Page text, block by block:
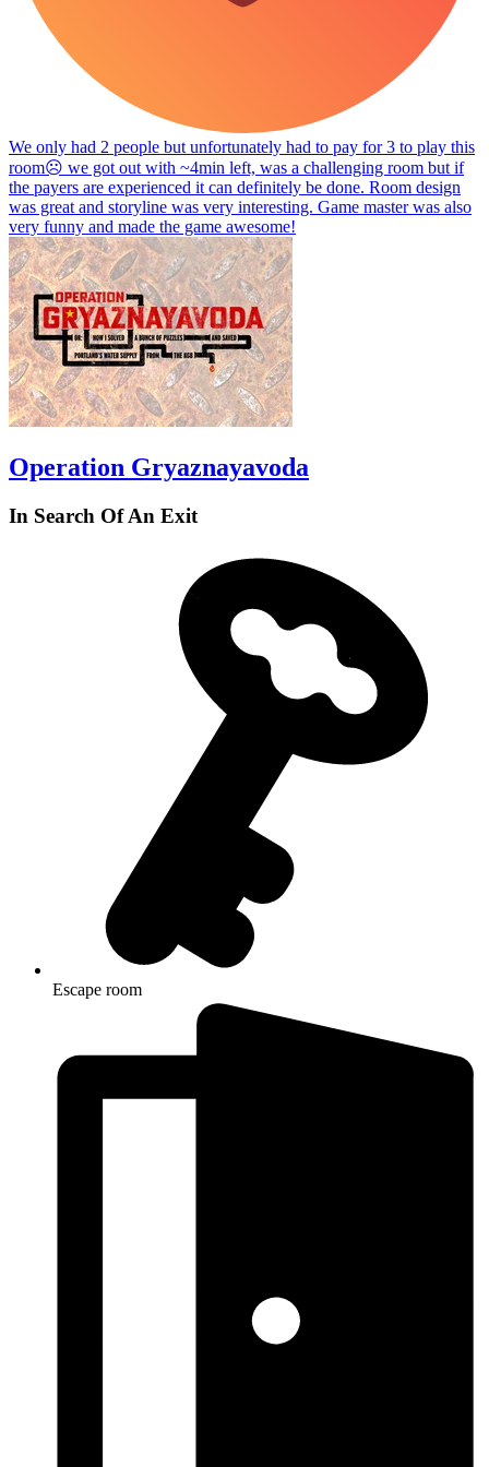
We only had 2 people but unfortunately had to pay for 3 to play this
room☹️ we got out with ~4min left, was a challenging room but if
the payers are experienced it can definitely be done. Room design
was great and storyline was very interesting. Game master was also
very funny and made the game awesome!
Operation Gryaznayavoda
In Search Of An Exit
Escape room